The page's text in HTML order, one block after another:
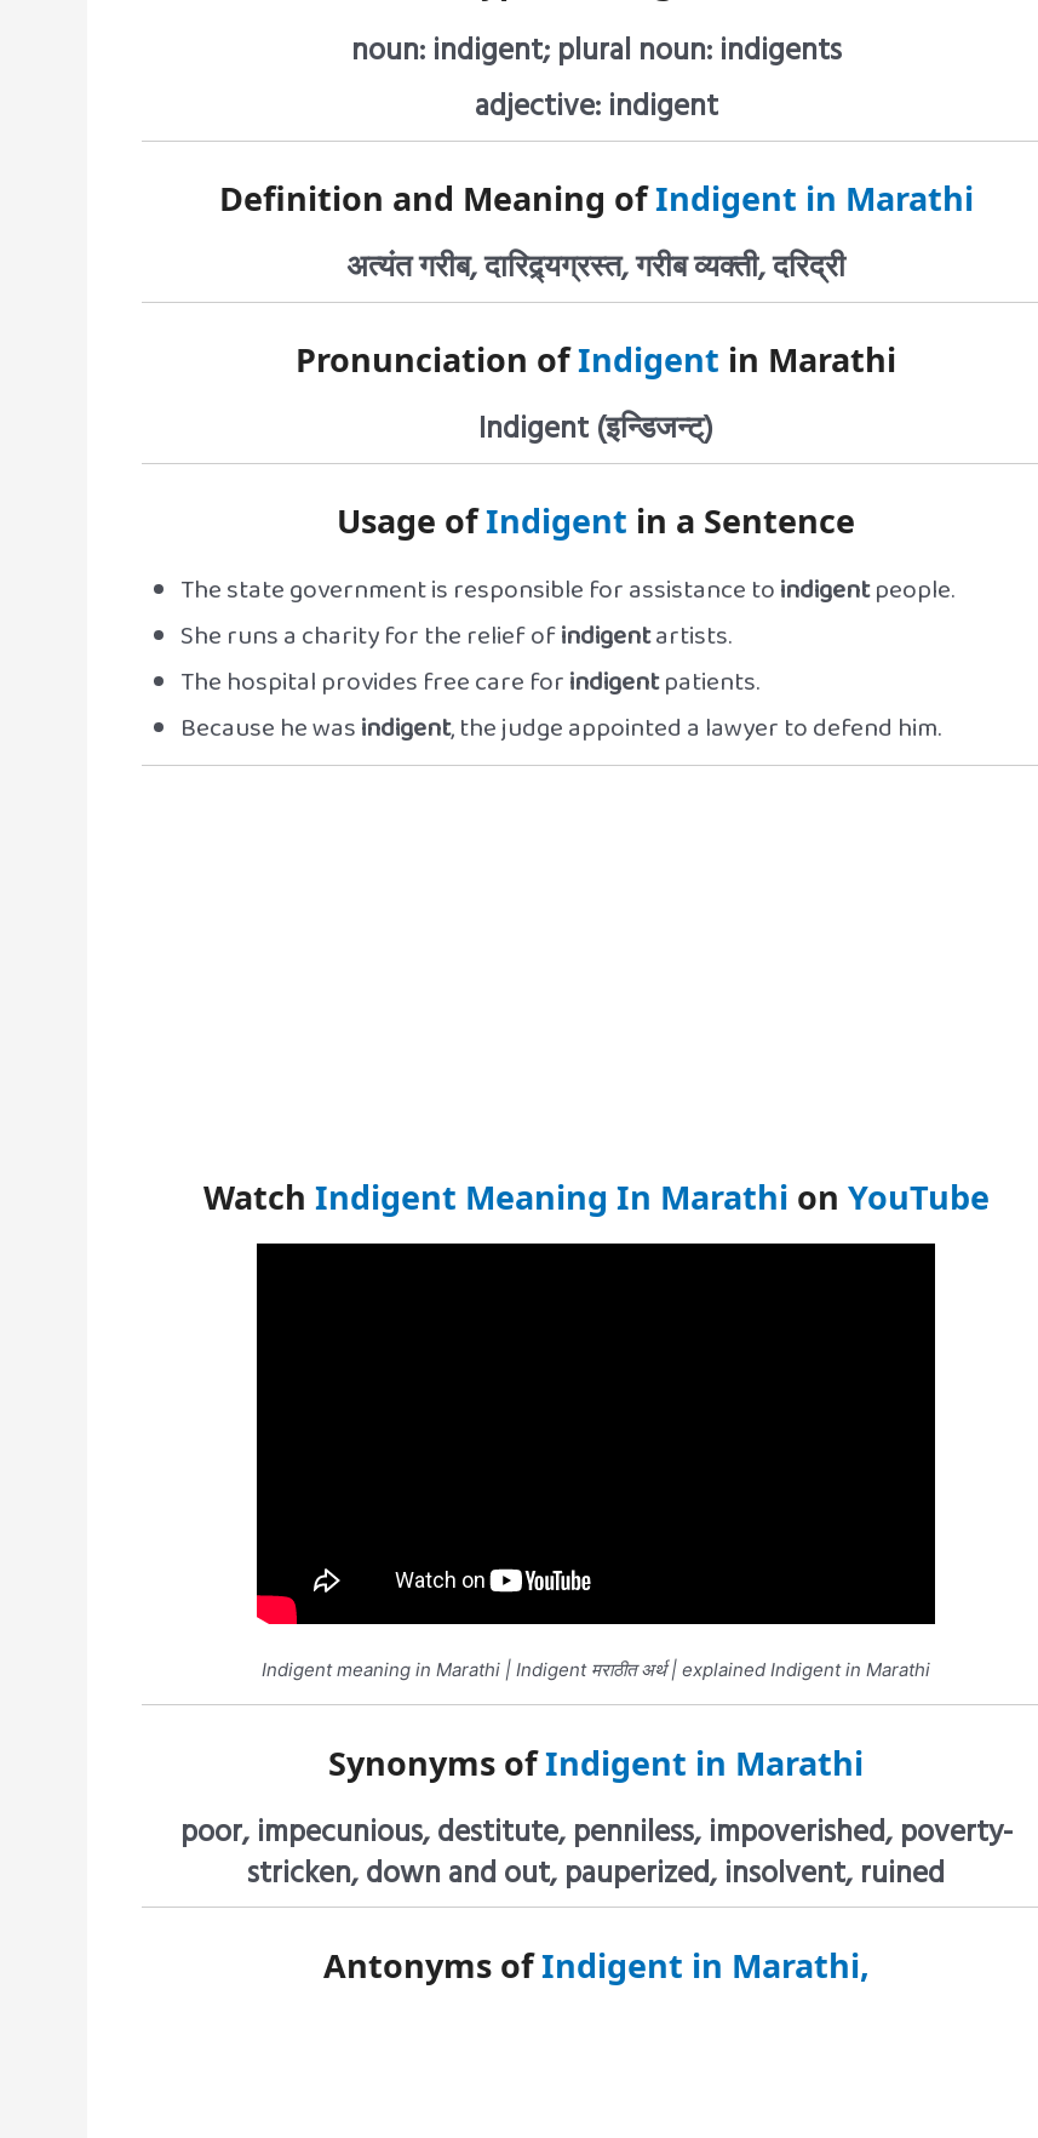
noun: indigent; plural noun: indigents
adjective: indigent
Definition and Meaning ofIndigent in Marathi
अत्यंत गरीब, दारिद्र्यग्रस्त, गरीब व्यक्ती, दरिद्री
Pronunciation ofIndigent in Marathi
Indigent (इन्डिजन्ट्)
Usage ofIndigent in a Sentence
The state government is responsible for assistance toindigentpeople.
She runs a charity for the relief ofindigentartists.
The hospital provides free care forindigentpatients.
Because he wasindigent, the judge appointed a lawyer to defend him.
Watch Indigent Meaning In Marathi on YouTube
Indigent meaning in Marathi | Indigent मराठीत अर्थ | explained Indigent in Marathi
Synonyms ofIndigent in Marathi
poor, impecunious, destitute, penniless, impoverished, poverty-
stricken, down and out, pauperized, insolvent, ruined
Antonyms ofIndigent in Marathi,